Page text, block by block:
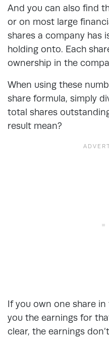
And you can also find
or on most large
shares a company has
holding onto. Each
ownership in the
When using these
share formula, simply
total shares
result mean?
If you own one share
you the earnings for
clear, the earnings